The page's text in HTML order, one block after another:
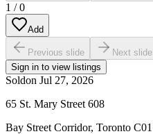
1 /0
Add
Previous slide
Next slide
Sign in to view listings
Soldon Jul 27, 2026
65 St. Mary Street 608
Bay Street Corridor, Toronto C01